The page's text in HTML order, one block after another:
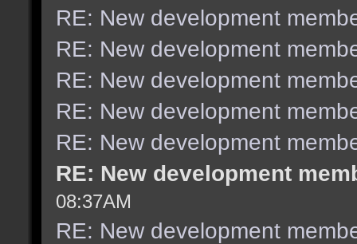
RE: New development
RE: New development
RE: New development
RE: New development
RE: New development
RE: New development
08:37AM
RE: New development